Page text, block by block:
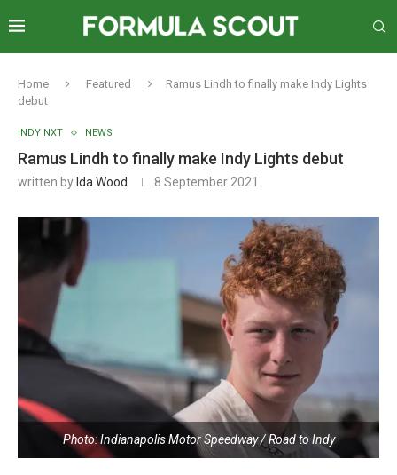
Home Featured
Ramus Lindh to finally make Indy Lights
debut
INDY NXT NEWS
Ramus Lindh to finally make Indy Lights debut
written by Ida Wood 8 September 2021
Photo: Indianapolis Motor Speedway / Road to Indy